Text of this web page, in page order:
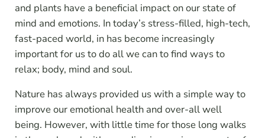
and plants have a beneficial impact on our state of
mind and emotions. In today’s stress-filled, high-tech,
fast-paced world, in has become increasingly
important for us to do all we can to find ways to
relax; body, mind and soul.
Nature has always provided us with a simple way to
improve our emotional health and over-all well
being. However, with little time for those long walks